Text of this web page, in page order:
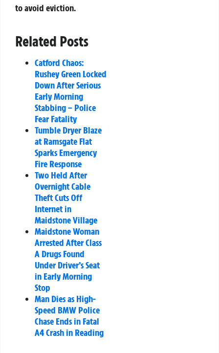
to avoid eviction.
Related Posts
Catford Chaos:
Rushey Green Locked
Down After Serious
Early Morning
Stabbing – Police
Fear Fatality
Tumble Dryer Blaze
at Ramsgate Flat
Sparks Emergency
Fire Response
Two Held After
Overnight Cable
Theft Cuts Off
Internet in
Maidstone Village
Maidstone Woman
Arrested After Class
A Drugs Found
Under Driver’s Seat
in Early Morning
Stop
Man Dies as High-
Speed BMW Police
Chase Ends in Fatal
A4 Crash in Reading